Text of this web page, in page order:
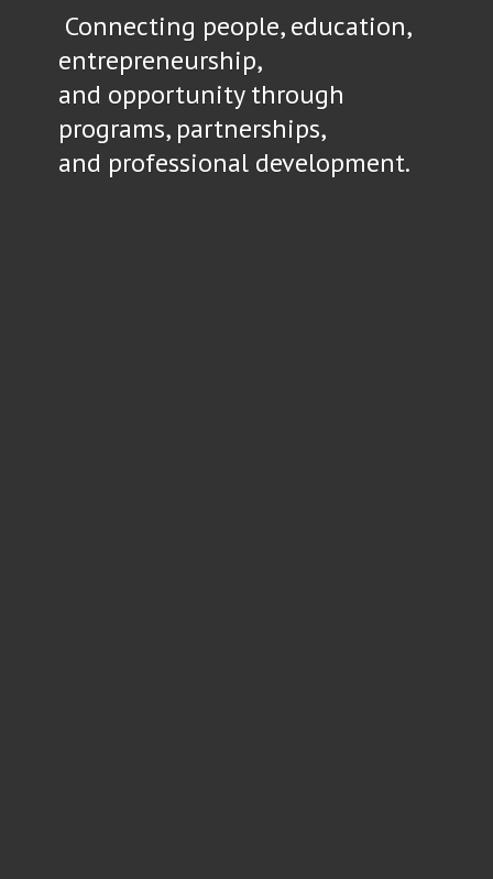
Connecting people, education,
entrepreneurship,
and opportunity through
programs, partnerships,
and professional development.